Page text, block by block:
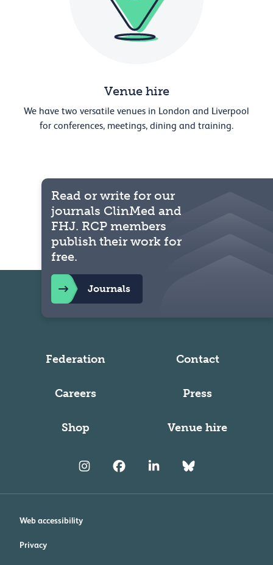
Venue hire
We have two versatile venues in London and Liverpool
for conferences, meetings, dining and training.
Federation Contact
Careers Press
Shop Venue hire
Read or write for our
journals ClinMed and
FHJ. RCP members
publish their work for
free.
Journals
Web accessibility
Privacy